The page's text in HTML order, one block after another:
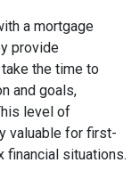
a mortgage
provide
the time to
and goals,
level of
valuable for first-
financial situations.